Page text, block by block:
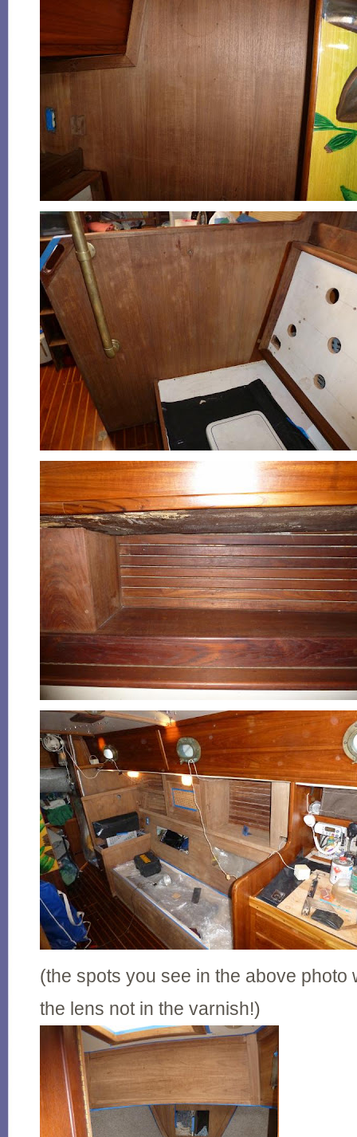
(the spots you see in the above photo
the lens not in the varnish!)